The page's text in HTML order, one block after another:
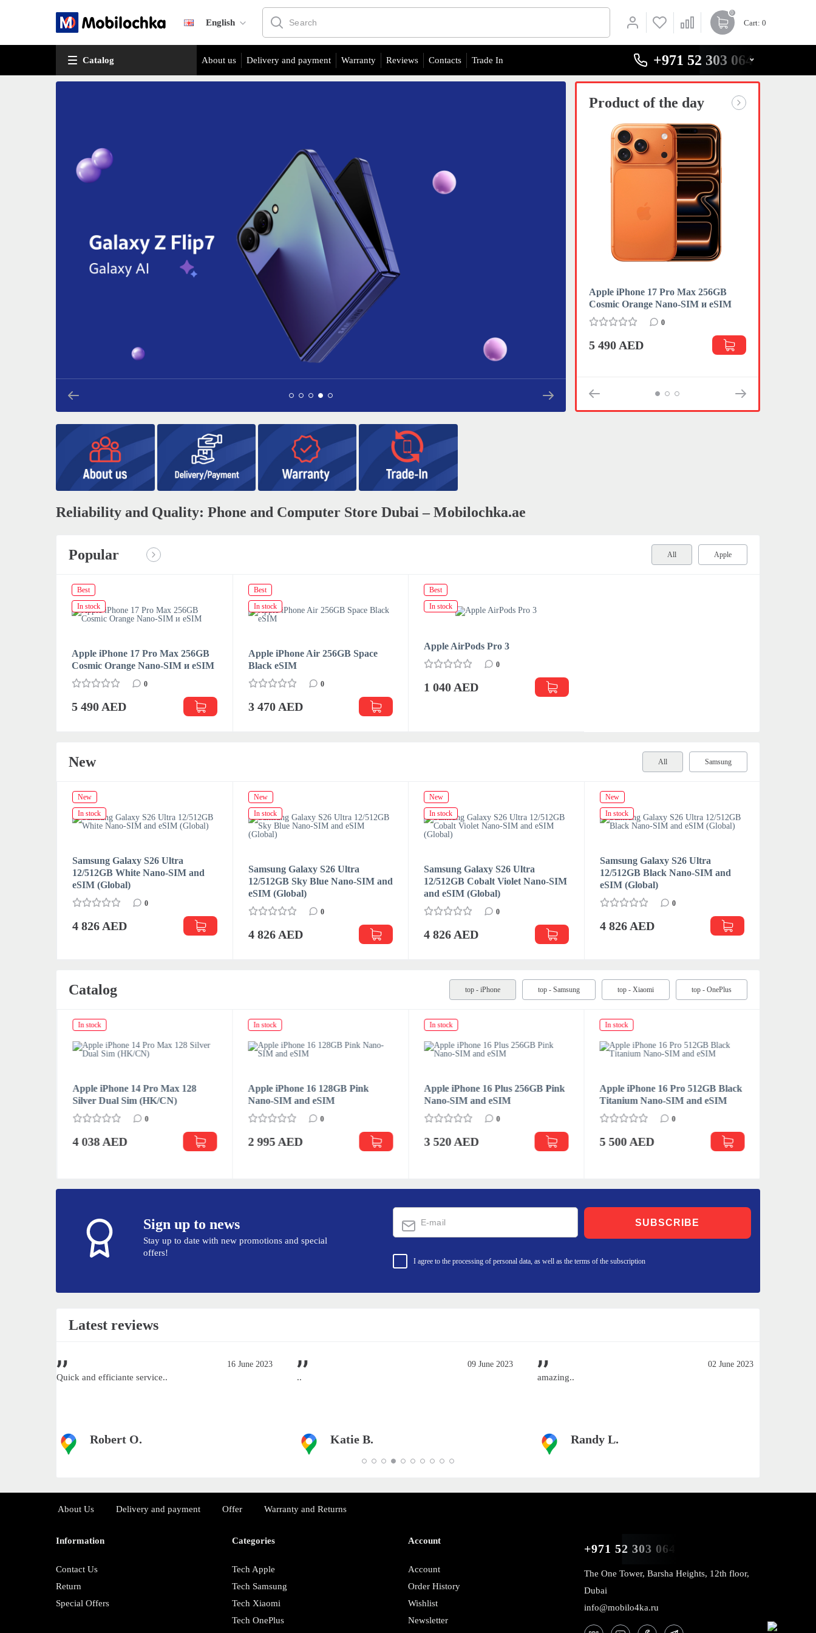
English
0
Cart: 0
Catalog About us Delivery and payment Warranty Reviews Contacts Trade In +971 52 303 0646
Product of the day
Apple iPhone 17 Pro Max 256GB
Cosmic Orange Nano-SIM и eSIM
0
5 490 AED
Reliability and Quality: Phone and Сomputer Store Dubai – Mobilochka.ae
Popular All Apple
Best
In stock
Apple iPhone 17 Pro Max 256GB
Cosmic Orange Nano-SIM и eSIM
0
5 490 AED
Best
In stock
Apple iPhone Air 256GB Space
Black eSIM
0
3 470 AED
Best
In stock
Apple AirPods Pro 3
0
1 040 AED
New All Samsung
New
In stock
Samsung Galaxy S26 Ultra
12/512GB White Nano-SIM and
eSIM (Global)
0
4 826 AED
New
In stock
Samsung Galaxy S26 Ultra
12/512GB Sky Blue Nano-SIM and
eSIM (Global)
0
4 826 AED
New
In stock
Samsung Galaxy S26 Ultra
12/512GB Cobalt Violet Nano-SIM
and eSIM (Global)
0
4 826 AED
New
In stock
Samsung Galaxy S26 Ultra
12/512GB Black Nano-SIM and
eSIM (Global)
0
4 826 AED
Catalog top - iPhone top - Samsung top - Xiaomi top - OnePlus
In stock
Apple iPhone 14 Pro Max 128
Silver Dual Sim (HK/CN)
0
4 038 AED
In stock
Apple iPhone 16 128GB Pink
Nano-SIM and eSIM
0
2 995 AED
In stock
Apple iPhone 16 Plus 256GB Pink
Nano-SIM and eSIM
0
3 520 AED
In stock
Apple iPhone 16 Pro 512GB Black
Titanium Nano-SIM and eSIM
0
5 500 AED
Sign up to news
Stay up to date with new promotions and special
offers!
SUBSCRIBE
I agree to the processing of personal data, as well as the terms of the subscription
Latest reviews
16 June 2023
Quick and efficiante service..
Robert O.
09 June 2023
..
Katie B.
02 June 2023
amazing..
Randy L.
About Us Delivery and payment Offer Warranty and Returns
Information
Contact Us
Return
Special Offers
Categories
Tech Apple
Tech Samsung
Tech Xiaomi
Tech OnePlus
Account
Account
Order History
Wishlist
Newsletter
+971 52 303 0646
The One Tower, Barsha Heights, 12th floor,
Dubai
info@mobilo4ka.ru